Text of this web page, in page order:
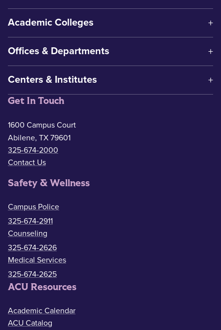
Academic Colleges
Offices & Departments
Centers & Institutes
Get In Touch
1600 Campus Court
Abilene, TX 79601
325-674-2000
Contact Us
Safety & Wellness
Campus Police
325-674-2911
Counseling
325-674-2626
Medical Services
325-674-2625
ACU Resources
Academic Calendar
ACU Catalog